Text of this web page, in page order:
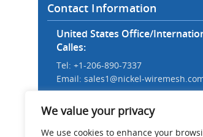
We value your privacy
We use cookies to enhance your
Contact Information
United States Office/
Calles:
Tel: +1-206-890-7337
Email: sales1@nickel-
Tel: +86 186-1276-6845
Email:sales@nickel-wiremesh.com